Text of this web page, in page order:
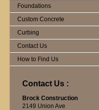
Foundations
Custom Concrete
Curbing
Contact Us
How to Find Us
Contact Us :
Brock Construction
2149 Union Ave